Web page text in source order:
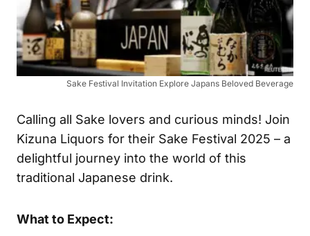
Sake Festival Invitation Explore Japans Beloved Beverage
Calling all Sake lovers and curious minds! Join
Kizuna Liquors for their Sake Festival 2025 – a
delightful journey into the world of this
traditional Japanese drink.
What to Expect: